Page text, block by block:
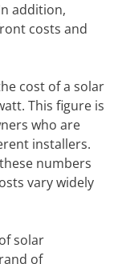
addition,
costs and
cost of a solar
This figure is
who are
installers.
numbers
vary widely
solar
of